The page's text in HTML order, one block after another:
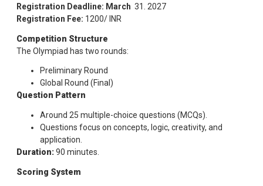
Registration Deadline: March 31. 2027
Registration Fee: 1200/ INR
Competition Structure
The Olympiad has two rounds:
Preliminary Round
Global Round (Final)
Question Pattern
Around 25 multiple-choice questions (MCQs).
Questions focus on concepts, logic, creativity, and
application.
Duration:90 minutes.
Scoring System